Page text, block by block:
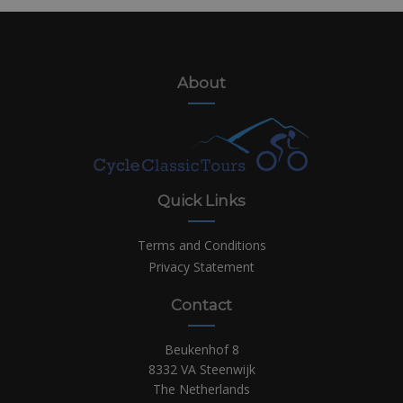
About
Quick Links
Terms and Conditions
Privacy Statement
Contact
Beukenhof 8
8332 VA Steenwijk
The Netherlands